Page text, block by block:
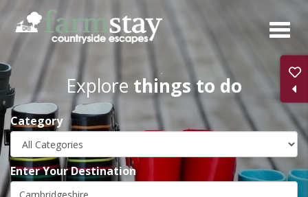
Skip
main
content
Explore things to do
Category
Enter Your Destination